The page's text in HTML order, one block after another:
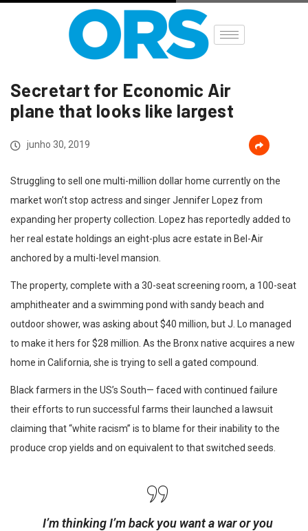
Home Destaques Secretart for Economic…
Secretart for Economic Air
plane that looks like largest
junho 30, 2019
Struggling to sell one multi-million dollar home currently on the
market won’t stop actress and singer Jennifer Lopez from
expanding her property collection. Lopez has reportedly added to
her real estate holdings an eight-plus acre estate in Bel-Air
anchored by a multi-level mansion.
The property, complete with a 30-seat screening room, a 100-seat
amphitheater and a swimming pond with sandy beach and
outdoor shower, was asking about $40 million, but J. Lo managed
to make it hers for $28 million. As the Bronx native acquires a new
home in California, she is trying to sell a gated compound.
Black farmers in the US’s South— faced with continued failure
their efforts to run successful farms their launched a lawsuit
claiming that “white racism” is to blame for their inability to the
produce crop yields and on equivalent to that switched seeds.
I’m thinking I’m back you want a war or you